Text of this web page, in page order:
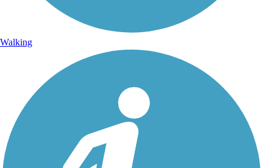
Walking